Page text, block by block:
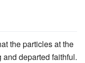
the particles at the
departed faithful.